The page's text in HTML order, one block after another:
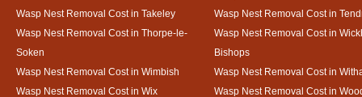
Wasp Nest Removal Cost in Takeley
Wasp Nest Removal Cost in
Wasp Nest Removal Cost in Thorpe-le-
Soken
Wasp Nest Removal Cost in
Bishops
Wasp Nest Removal Cost in Wimbish
Wasp Nest Removal Cost in
Wasp Nest Removal Cost in Wix
Wasp Nest Removal Cost in